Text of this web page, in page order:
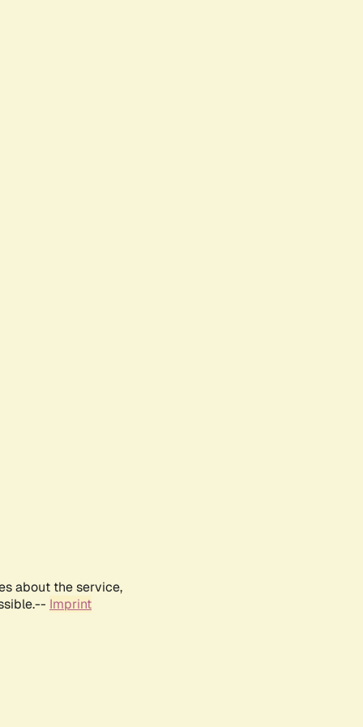
about the service,
Imprint